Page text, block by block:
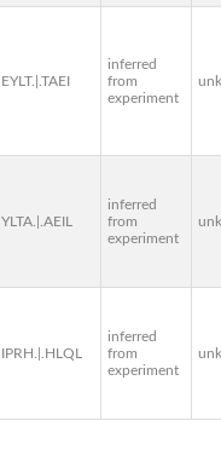
EYLT.|.TAEI
inferred
from
experiment
YLTA.|.AEIL
inferred
from
experiment
IPRH.|.HLQL
inferred
from
experiment